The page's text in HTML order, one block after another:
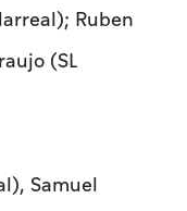
Ruben
(SL
Samuel